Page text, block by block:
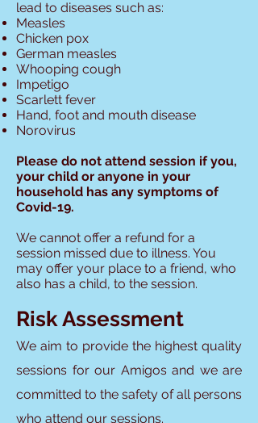
lead to diseases such as:
Measles
Chicken pox
German measles
Whooping cough
Impetigo
Scarlett fever
Hand, foot and mouth disease
Norovirus
Please do not attend session if you,
your child or anyone in your
household has any symptoms of
Covid-19.
We cannot offer a refund for a
session missed due to illness. You
may offer your place to a friend, who
also has a child, to the session.
Risk Assessment
We aim to provide the highest quality
sessions for our Amigos and we are
committed to the safety of all persons
who attend our sessions.